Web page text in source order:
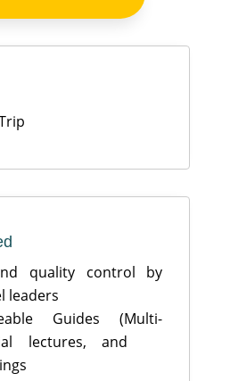
quality control by
leaders
Guides (Multi-
lectures, and